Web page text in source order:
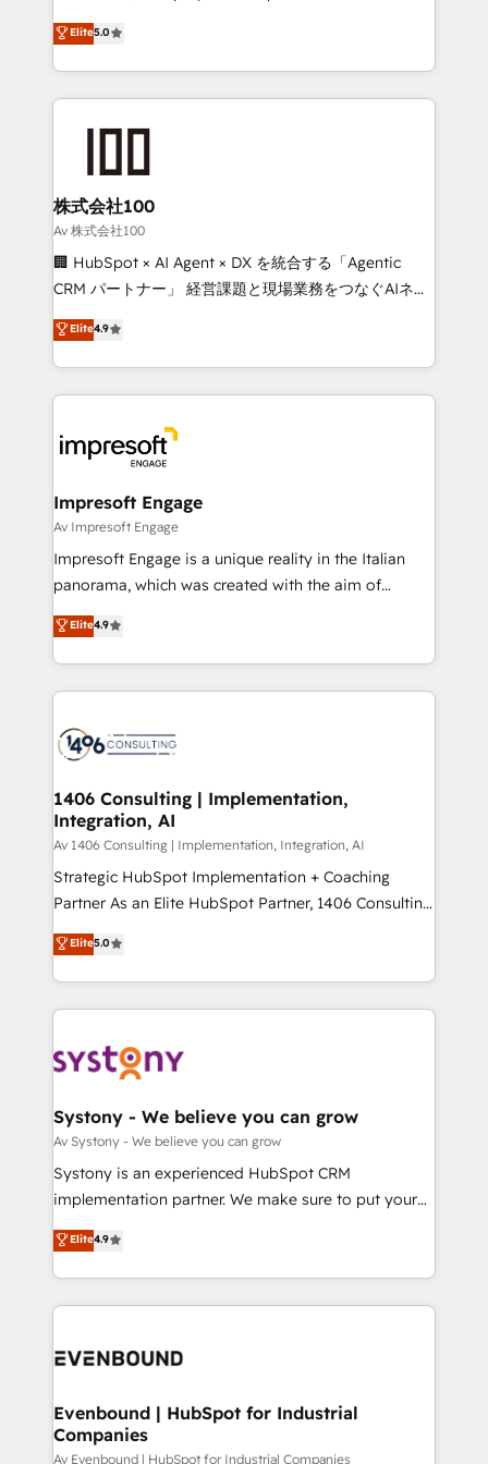
SOC 2 Type II and ISO 27001 certified, reinforcing
our commitment to data security and compliance. At
house team of certified CRM architects, experts,
developers, designers, and marketers handles all
aspects of your HubSpot. ✨ 400+ global clients ✨
100+ seamless migrations from 15+ different CRMs
generating 7-digit MRR from inbound campaigns ✨
CS: 245% organic growth & +751% new visitors for a
full-funnel HubSpot project ✨ CS: 415% conversion
boost with a new HubSpot site Recognized leaders:
🏆 HubSpot Platform Migration Impact Award 🏆
Inbound Campaign of the Year 🏆 Gold AVA Digital
Award for Best Website 🌟 Accreditations: CRM
Elite5.0
株式会社100
Av 株式会社100
🏢 HubSpot × AI Agent × DX を統合する「Agentic
CRM パートナー」 経営課題と現場業務をつなぐAIネイ
ティブ・エージェンシーとして、HubSpot Eliteの実装
力で顧客フロント業務を再設計します。 💡 100inc は何
をする会社か？ HubSpotを共通基盤に、AIエージェン
トを組み込んだ顧客フロント業務（マーケティング・営
ィブ・エージェンシーです。事業部・グループ会社・部
門が分立する組織で、データと業務プロセスのサイロ化
を、CRMを軸とした全社共通基盤に再構築します。意
思決定者・PMO・現場担当者に並走します。 1️⃣
HubSpot導入・活用支援 顧客データの一元化から、
GTMの見える化・自動化まで。全Hub統合運用、デー
2️⃣ AIエージェント組織構築 営業・マーケティング業務
の一部をAIが自律実行する組織への移行を設計・実装。
DX × AI推進のPMO伴走支援 複数部門をまたぐDX×AI変
革を、構想から実装・定着までPMOとして主導。「設
の統合・浸透・変革管理を実行します。 ▸ CMS戦略設
計・構築：リード獲得・CVR・SEOを前提にした情報設
提供。 ▸ 既存CRM・MAからの移行支援：Salesforce・
Marketo・Pardot等からの移行、カスタム設計、履歴
データ移行と活用設計まで。 ▸ AEO対応：ChatGPT・
か？ ✓ HubSpot Eliteパートナー認定 ✓ HubSpotアワ
ード受賞・HUGリーダー ✓ ISO27001:2022 /
ISO9001:2015 取得 ✓ 400社以上の導入実績 ✓
状整理の壁打ちなど、構想段階からお気軽にお問い合わ
せください。
Elite4.9
Impresoft Engage
Av Impresoft Engage
Impresoft Engage is a unique reality in the Italian
panorama, which was created with the aim of
putting Customer Experience at the center by
creating digital environments capable of integrating
people, processes and data. We offer the best
digital solutions on the market, ranging from CRM
marketing automation to online and offline sales
allowing companies to optimize processes and meet
the needs of the customer. We are part of Impresoft
Group, a group of specialized and complementary
companies that divide their offer into 4
Competence Centers: Smart Manufacturing,
The synergies generated by these integrations,
together with the combination of talents, skills,
to accompany companies on their digital
transformation journey.
Elite4.9
1406 Consulting | Implementation,
Integration, AI
Av 1406 Consulting | Implementation, Integration, AI
Strategic HubSpot Implementation + Coaching
Partner As an Elite HubSpot Partner, 1406 Consulting
helps mid-market revenue teams transform how
they sell, market, and serve. We don't just build your
HubSpot—we teach your team to own it, then stay
to help you keep winning. What We Do ⚙️ CRM
Data & Content 📈 Sales & Marketing Alignment +
Agent Creation 🔄 Custom Integrations & Data
Migration Why 1406 We become part of your team.
Your team learns while we build. We fix what others
broke. Built for mid-market reality—practical
constraints. By the Numbers 🏆 Top 1% of all
HubSpot partners 🔄 Top 5% globally in client
and sales ops at mid-market companies ready to
Elite5.0
Systony - We believe you can grow
Av Systony - We believe you can grow
Systony is an experienced HubSpot CRM
implementation partner. We make sure to put your
organization's needs and goals first and think along
with your organization. We are only satisfied once
you are too. Why Systony? - 20+ years of
experience with CRM, Marketing, Sales & Service
Own back-end developers - Complex data
View, SuperOffice) - Custom integrations (e.g. MS
Business Central, Navision, AX, SAP, Exact, AFAS) We
Elite4.9
Evenbound | HubSpot for Industrial
Companies
Av Evenbound | HubSpot for Industrial Companies